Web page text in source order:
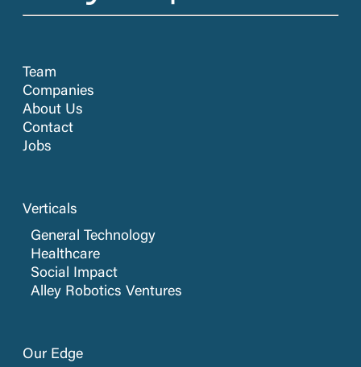
Team
Companies
About Us
Contact
Jobs
Verticals
General Technology
Healthcare
Social Impact
Alley Robotics Ventures
Our Edge